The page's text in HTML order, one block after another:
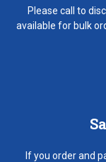
Please call to
available for bulk
If you order and